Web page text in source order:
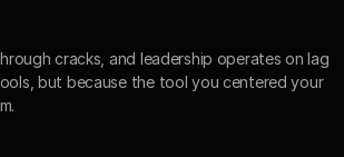
cracks, and leadership operates on lag
but because the tool you centered your